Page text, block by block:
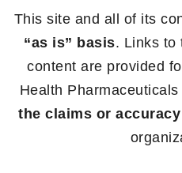
This site and all of its
“as is” basis. Links to
content are provided
Health Pharmaceuticals
the claims or accuracy